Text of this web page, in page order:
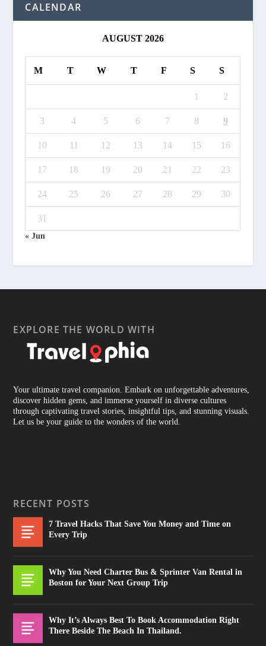
CALENDAR
AUGUST 2026
M T W T F S S
1 2
3 4 5 6 7 8 9
10 11 12 13 14 15 16
17 18 19 20 21 22 23
24 25 26 27 28 29 30
31
« Jun
EXPLORE THE WORLD WITH
Your ultimate travel companion. Embark on unforgettable adventures,
discover hidden gems, and immerse yourself in diverse cultures
through captivating travel stories, insightful tips, and stunning visuals.
Let us be your guide to the wonders of the world.
RECENT POSTS
7 Travel Hacks That Save You Money and Time on
Every Trip
Why You Need Charter Bus & Sprinter Van Rental in
Boston for Your Next Group Trip
Why It’s Always Best To Book Accommodation Right
There Beside The Beach In Thailand.